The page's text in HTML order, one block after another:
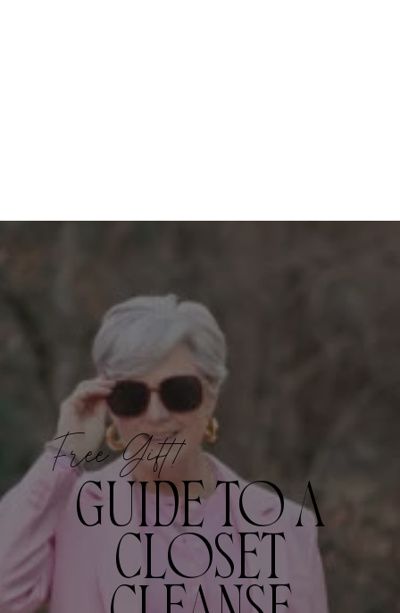
Free Gift!
GUIDE TO A
CLOSET